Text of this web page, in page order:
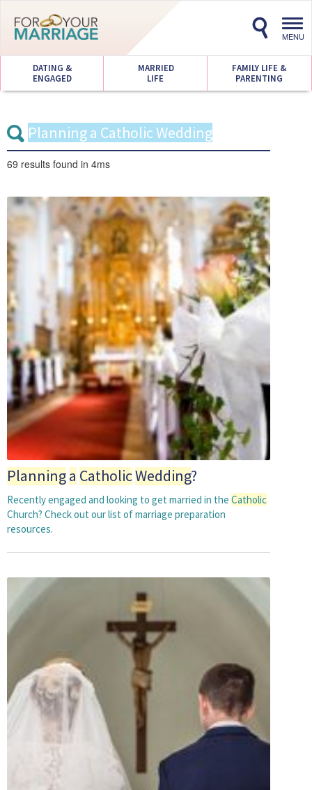
MENU
DATING &
ENGAGED
MARRIED
LIFE
FAMILY LIFE &
PARENTING
69 results found in 4ms
Planninga CatholicWedding?
Recently engaged and looking to get married in the Catholic
Church? Check out our list of marriage preparation
resources.